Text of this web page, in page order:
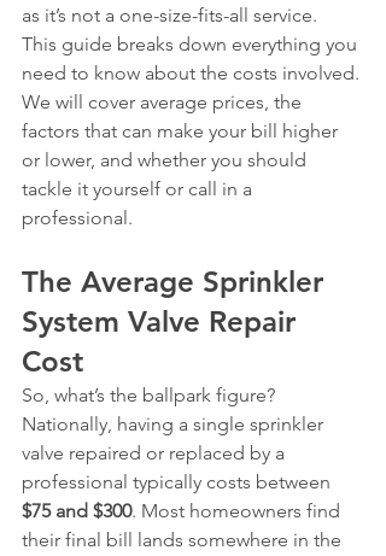
as it’s not a one-size-fits-all service.
This guide breaks down everything you
need to know about the costs involved.
We will cover average prices, the
factors that can make your bill higher
or lower, and whether you should
tackle it yourself or call in a
professional.
The Average Sprinkler
System Valve Repair
Cost
So, what’s the ballpark figure?
Nationally, having a single sprinkler
valve repaired or replaced by a
professional typically costs between
$75 and $300. Most homeowners find
their final bill lands somewhere in the